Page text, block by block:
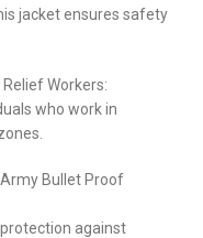
jacket ensures safety
Workers:
who work in
Bullet Proof
against